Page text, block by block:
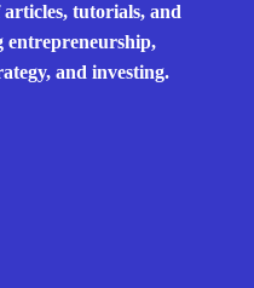
tutorials, and
entrepreneurship,
and investing.